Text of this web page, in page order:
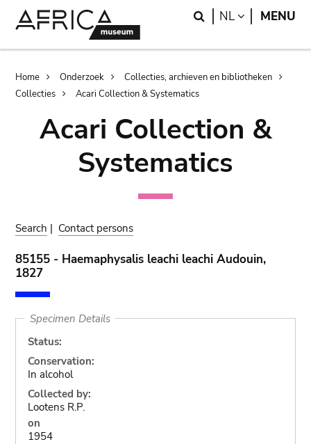
Search
NL LANGUAGE
MENU
Breadcrumb
Home Onderzoek
Collecties, archieven en bibliotheken
Collecties
Acari Collection & Systematics
Acari Collection &
Systematics
Search | Contact persons
85155 - Haemaphysalis leachi leachi Audouin,
1827
Specimen Details
Status:
Conservation:
In alcohol
Collected by:
Lootens R.P.
on
1954